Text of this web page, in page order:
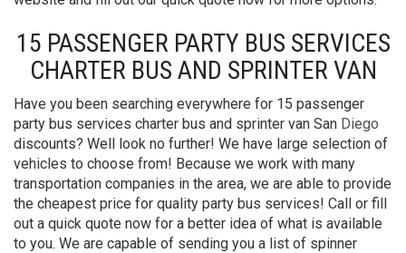
15 PASSENGER PARTY BUS SERVICES
CHARTER BUS AND SPRINTER VAN
Have you been searching everywhere for 15 passenger
party bus services charter bus and sprinter van San Diego
discounts? Well look no further! We have large selection of
vehicles to choose from! Because we work with many
transportation companies in the area, we are able to provide
the cheapest price for quality party bus services! Call or fill
out a quick quote now for a better idea of what is available
to you. We are capable of sending you a list of spinner